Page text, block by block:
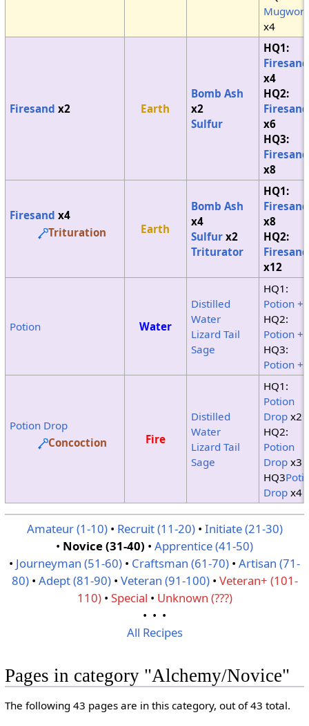
Mugwort
x4
Firesand x2 Earth
Bomb Ash
x2
Sulfur
HQ1:
Firesand
x4
HQ2:
Firesand
x6
HQ3:
Firesand
x8
Firesand x4
Trituration
Earth
Bomb Ash
x4
Sulfurx2
Triturator
HQ1:
Firesand
x8
HQ2:
Firesand
x12
Potion Water
Distilled
Water
Lizard Tail
Sage
HQ1:
Potion +1
HQ2:
Potion +2
HQ3:
Potion +3
Potion Drop
Concoction
Fire
Distilled
Water
Lizard Tail
Sage
HQ1:
Potion
Dropx2
HQ2:
Potion
Dropx3
HQ3
Dropx4
Amateur (1-10)• Recruit (11-20)• Initiate (21-30)
• Novice (31-40) • Apprentice (41-50)
• Journeyman (51-60) • Craftsman (61-70) • Artisan (71-
80)• Adept (81-90)• Veteran (91-100)• Veteran+ (101-
110)• Special • Unknown (???)
• • •
All Recipes
Pages in category "Alchemy/Novice"
The following 43 pages are in this category, out of 43 total.